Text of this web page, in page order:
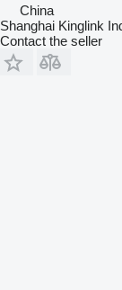
China
Shanghai Kinglink
Contact the seller